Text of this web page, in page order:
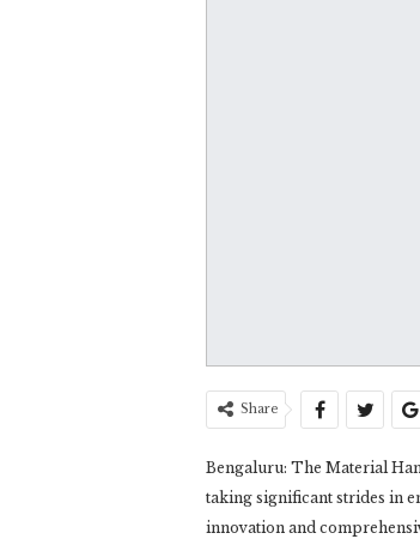
Share
Bengaluru: The Material
taking significant strides in
innovation and